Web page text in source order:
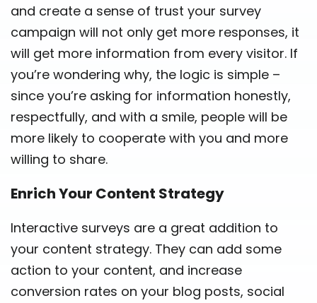
and create a sense of trust your survey
campaign will not only get more responses, it
will get more information from every visitor. If
you’re wondering why, the logic is simple –
since you’re asking for information honestly,
respectfully, and with a smile, people will be
more likely to cooperate with you and more
willing to share.
Enrich Your Content Strategy
Interactive surveys are a great addition to
your content strategy. They can add some
action to your content, and increase
conversion rates on your blog posts, social